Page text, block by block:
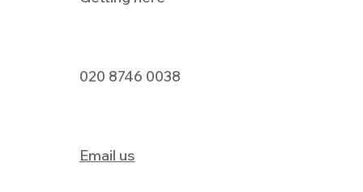
Pizza Express Dine In Offer
020 8746 0038
Email us